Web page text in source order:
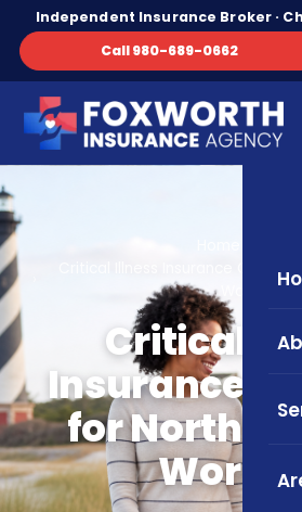
Independent Insurance Broker ·
Call 980-689-0662
Critical Illness Insurance
Workers
Critical
Insurance
for North